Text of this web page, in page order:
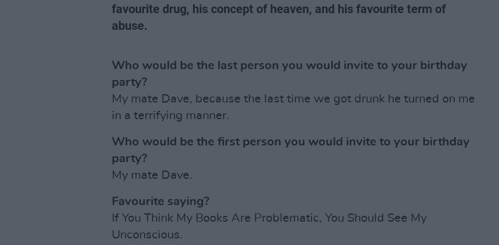
favourite drug, his concept of heaven, and his favourite term of
abuse.
Who would be the last person you would invite to your birthday
party?
My mate Dave, because the last time we got drunk he turned on me
in a terrifying manner.
Who would be the first person you would invite to your birthday
party?
My mate Dave.
Favourite saying?
If You Think My Books Are Problematic, You Should See My
Unconscious.